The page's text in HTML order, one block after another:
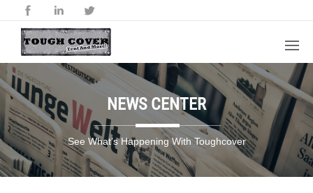
NEWS CENTER
See What’s Happening With Toughcover